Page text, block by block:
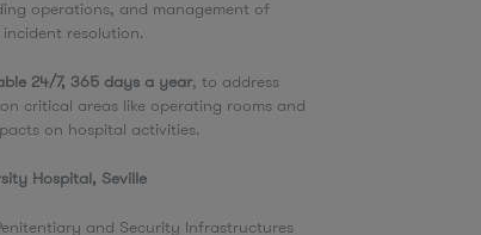
operations, and management of
resolution.
24/7, 365 days a year, to address
critical areas like operating rooms and
on hospital activities.
Hospital, Seville
and Security Infrastructures